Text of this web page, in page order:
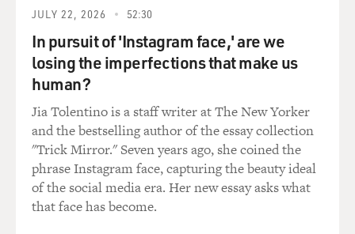
GROSS: Oh, you bet.
Mr. EUGENIDES: Oh, OK.
GROSS: Why don't you read a few lines from it?
Mr. EUGENIDES: I will. This is midway through her
memoirs when she has
fallen in love with her best friend at the convent
school, and this is the
JULY 22, 2026 52:30
In pursuit of 'Instagram face,' are we
losing the imperfections that make us
human?
Jia Tolentino is a staff writer at The New Yorker
and the bestselling author of the essay collection
"Trick Mirror." Seven years ago, she coined the
phrase Instagram face, capturing the beauty ideal
of the social media era. Her new essay asks what
that face has become.